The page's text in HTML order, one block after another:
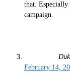
that. Especially
campaign.
February 14,